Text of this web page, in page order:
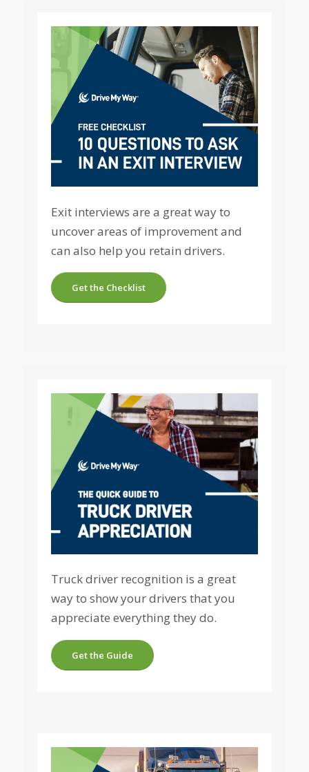
Exit interviews are a great way to
uncover areas of improvement and
can also help you retain drivers.
Get the Checklist
Truck driver recognition is a great
way to show your drivers that you
appreciate everything they do.
Get the Guide